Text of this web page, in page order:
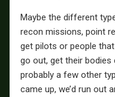
Maybe the different
recon missions, point
get pilots or people that
go out, get their bodies
probably a few other
came up, we’d run out